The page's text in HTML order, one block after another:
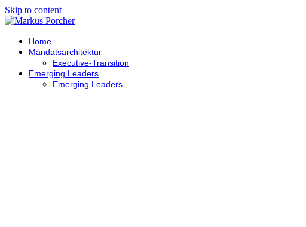
Skip to content
Home
Mandatsarchitektur
Executive-Transition
Emerging Leaders
Emerging Leaders